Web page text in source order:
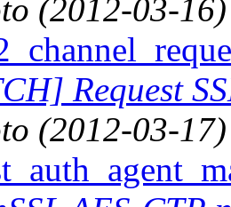
(2012-03-16)
Request
(2012-03-17)